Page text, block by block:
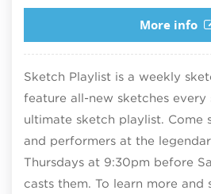
More info
Sketch Playlist is a weekly
feature all-new sketches
ultimate sketch playlist. Come
and performers at the
Thursdays at 9:30pm before
casts them. To learn more and